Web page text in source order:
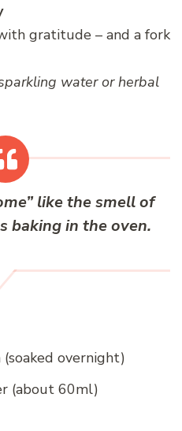
gratitude – and a fork
water or herbal
like the smell of
baking in the oven.
overnight)
(about 60ml)